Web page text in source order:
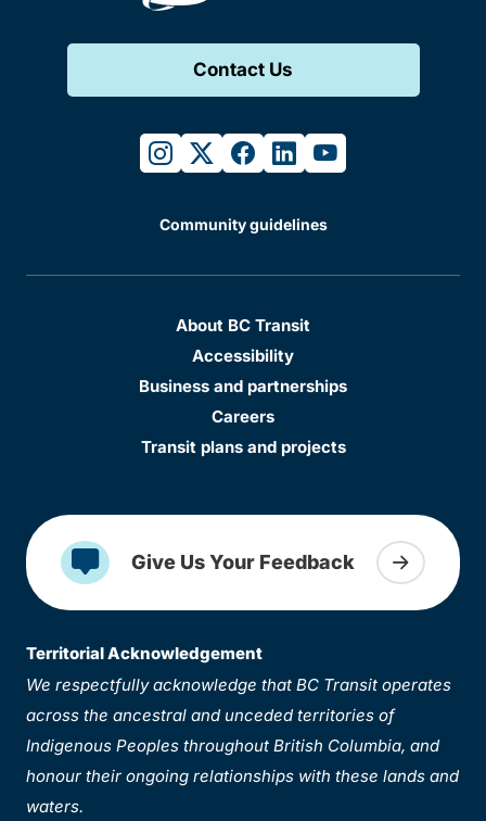
Contact Us
instagram
twitterfacebook
linkedinyoutube
Community guidelines
About BC Transit
Accessibility
Business and partnerships
Careers
Transit plans and projects
Give Us Your Feedback
Territorial Acknowledgement
We respectfully acknowledge that BC Transit operates
across the ancestral and unceded territories of
Indigenous Peoples throughout British Columbia, and
honour their ongoing relationships with these lands and
waters.